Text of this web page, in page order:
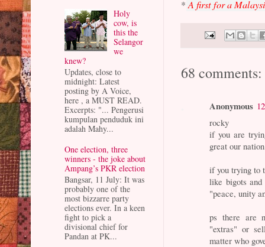
* A first for a
68 comments:
Anonymous
rocky
if you are
great our
if you trying to
like bigots
"peace, unity
ps there are
"extras" or
matter who
Holy
cow, is
this the
Selangor
we
knew?
Updates, close to
midnight: Latest
posting by A Voice,
here , a MUST READ.
Excerpts: "... Pengerusi
kumpulan penduduk ini
adalah Mahy...
One election, three
winners - the joke about
Ampang’s PKR election
Bangsar, 11 July: It was
probably one of the
most bizzarre party
elections ever. In a keen
fight to pick a
divisional chief for
Pandan at PK...